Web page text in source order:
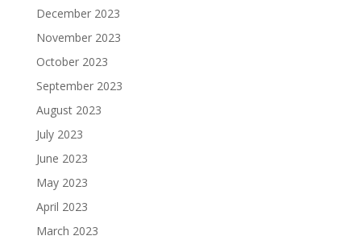
December 2023
November 2023
October 2023
September 2023
August 2023
July 2023
June 2023
May 2023
April 2023
March 2023